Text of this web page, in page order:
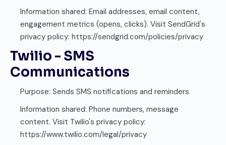
Information shared: Email addresses, email content,
engagement metrics (opens, clicks). Visit SendGrid's
privacy policy: https://sendgrid.com/policies/privacy
Twilio - SMS
Communications
Purpose: Sends SMS notifications and reminders
Information shared: Phone numbers, message
content. Visit Twilio's privacy policy:
https://www.twilio.com/legal/privacy